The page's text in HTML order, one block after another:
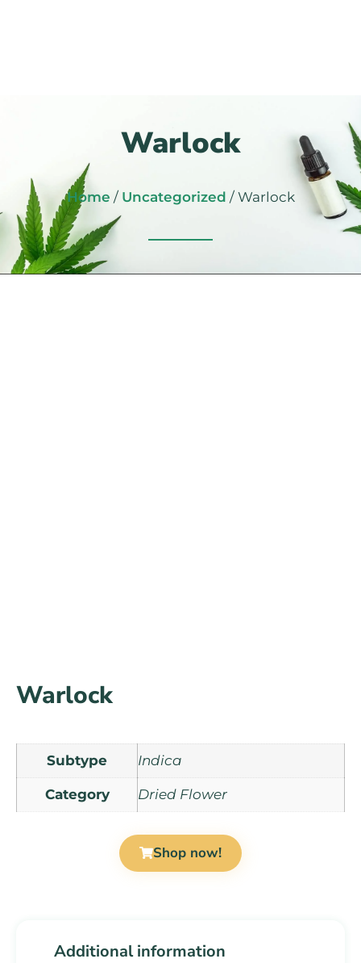
Warlock
Home / Uncategorized / Warlock
Warlock
Subtype Indica
Category Dried Flower
Shop now!
Additional information